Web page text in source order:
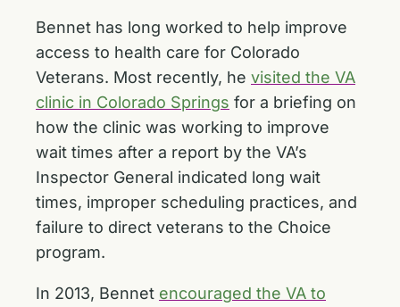
Bennet has long worked to help improve
access to health care for Colorado
Veterans. Most recently, he visited the VA
clinic in Colorado Springs for a briefing on
how the clinic was working to improve
wait times after a report by the VA’s
Inspector General indicated long wait
times, improper scheduling practices, and
failure to direct veterans to the Choice
program.
In 2013, Bennet encouraged the VA to